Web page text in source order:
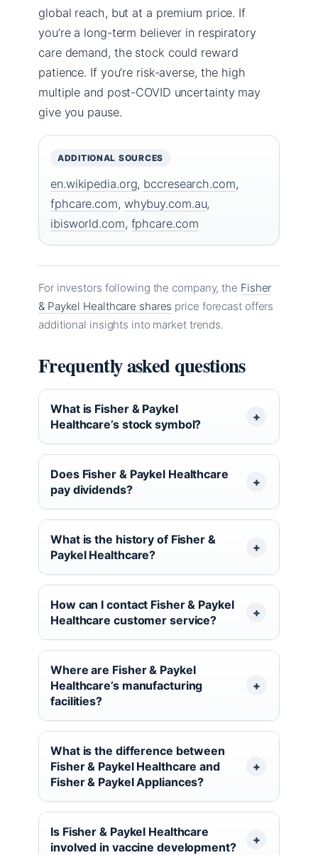
global reach, but at a premium price. If
you’re a long-term believer in respiratory
care demand, the stock could reward
patience. If you’re risk-averse, the high
multiple and post-COVID uncertainty may
give you pause.
ADDITIONAL SOURCES
en.wikipedia.org, bccresearch.com,
fphcare.com, whybuy.com.au,
ibisworld.com, fphcare.com
For investors following the company, the Fisher
& Paykel Healthcare shares price forecast offers
additional insights into market trends.
Frequently asked questions
What is Fisher & Paykel
Healthcare’s stock symbol?
Does Fisher & Paykel Healthcare
pay dividends?
What is the history of Fisher &
Paykel Healthcare?
How can I contact Fisher & Paykel
Healthcare customer service?
Where are Fisher & Paykel
Healthcare’s manufacturing
facilities?
What is the difference between
Fisher & Paykel Healthcare and
Fisher & Paykel Appliances?
Is Fisher & Paykel Healthcare
involved in vaccine development?